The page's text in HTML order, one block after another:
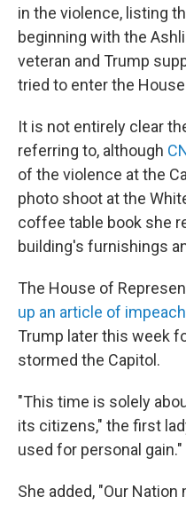
in the violence, listing
beginning with the
veteran and Trump
tried to enter the
It is not entirely clear
referring to, although
of the violence at the
photo shoot at the
coffee table book she
building's furnishings
The House of
up an article of
Trump later this week
stormed the Capitol.
"This time is solely
its citizens," the first
used for personal gain."
She added, "Our